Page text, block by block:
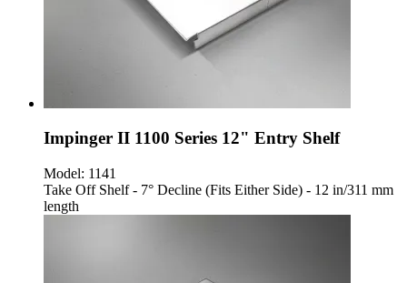
Impinger II 1100 Series 12" Entry Shelf
Model: 1141
Take Off Shelf - 7° Decline (Fits Either Side) - 12 in/311 mm
length